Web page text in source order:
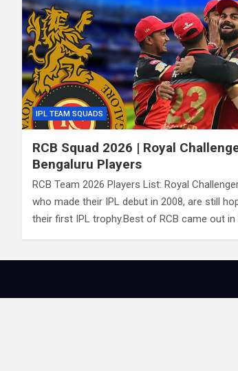
IPL TEAM SQUADS
RCB Squad 2026 | Royal
Bengaluru Players
RCB Team 2026 Players List: Royal
who made their IPL debut in 2008, are still
their first IPL trophy.Best of RCB came out in